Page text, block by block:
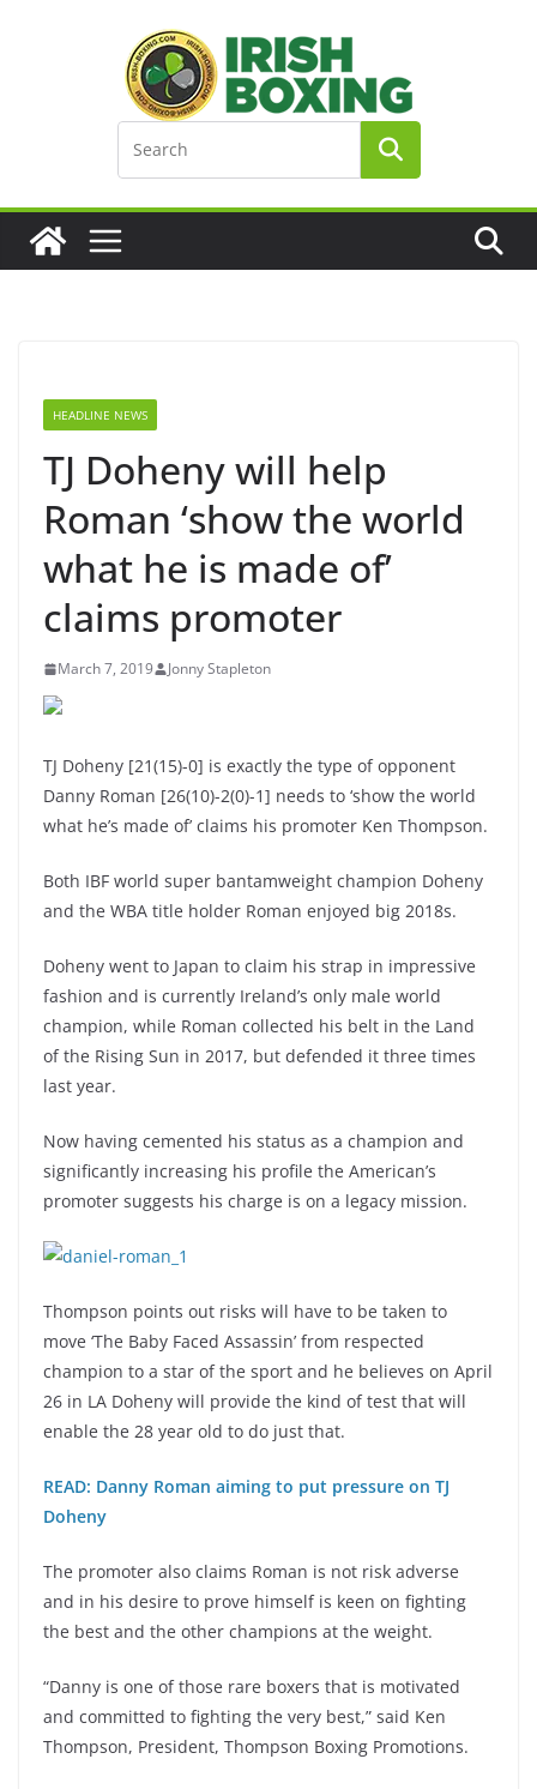
HEADLINE NEWS
TJ Doheny will help
Roman ‘show the world
what he is made of’
claims promoter
March 7, 2019 Jonny Stapleton
TJ Doheny [21(15)-0] is exactly the type of opponent
Danny Roman [26(10)-2(0)-1] needs to ‘show the world
what he’s made of’ claims his promoter Ken Thompson.
Both IBF world super bantamweight champion Doheny
and the WBA title holder Roman enjoyed big 2018s.
Doheny went to Japan to claim his strap in impressive
fashion and is currently Ireland’s only male world
champion, while Roman collected his belt in the Land
of the Rising Sun in 2017, but defended it three times
last year.
Now having cemented his status as a champion and
significantly increasing his profile the American’s
promoter suggests his charge is on a legacy mission.
Thompson points out risks will have to be taken to
move ‘The Baby Faced Assassin’ from respected
champion to a star of the sport and he believes on April
26 in LA Doheny will provide the kind of test that will
enable the 28 year old to do just that.
READ: Danny Roman aiming to put pressure on TJ
Doheny
The promoter also claims Roman is not risk adverse
and in his desire to prove himself is keen on fighting
the best and the other champions at the weight.
“Danny is one of those rare boxers that is motivated
and committed to fighting the very best,” said Ken
Thompson, President, Thompson Boxing Promotions.